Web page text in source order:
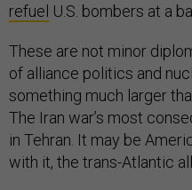
refuel U.S. bombers at a
These are not minor
of alliance politics and
something much larger
The Iran war’s most
in Tehran. It may be
with it, the trans-Atlantic